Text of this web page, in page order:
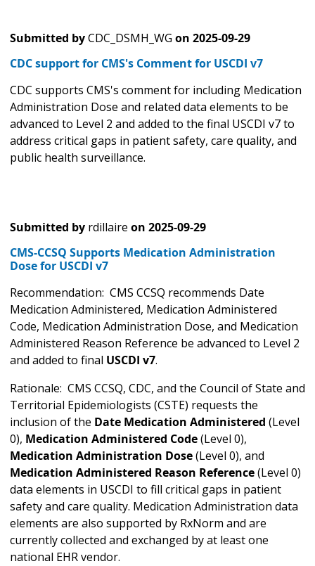
Submitted byCDC_DSMH_WG on 2025-09-29
CDC support for CMS's Comment for USCDI v7
CDC supports CMS's comment for including Medication
Administration Dose and related data elements to be
advanced to Level 2 and added to the final USCDI v7 to
address critical gaps in patient safety, care quality, and
public health surveillance.
Submitted by rdillaire on 2025-09-29
CMS-CCSQ Supports Medication Administration
Dose for USCDI v7
Recommendation: CMS CCSQ recommends Date
Medication Administered, Medication Administered
Code, Medication Administration Dose, and Medication
Administered Reason Reference be advanced to Level 2
and added to final USCDI v7.
Rationale: CMS CCSQ, CDC, and the Council of State and
Territorial Epidemiologists (CSTE) requests the
inclusion of the Date Medication Administered (Level
0), Medication Administered Code(Level 0),
Medication Administration Dose(Level 0), and
Medication Administered Reason Reference(Level 0)
data elements in USCDI to fill critical gaps in patient
safety and care quality. Medication Administration data
elements are also supported by RxNorm and are
currently collected and exchanged by at least one
national EHR vendor.